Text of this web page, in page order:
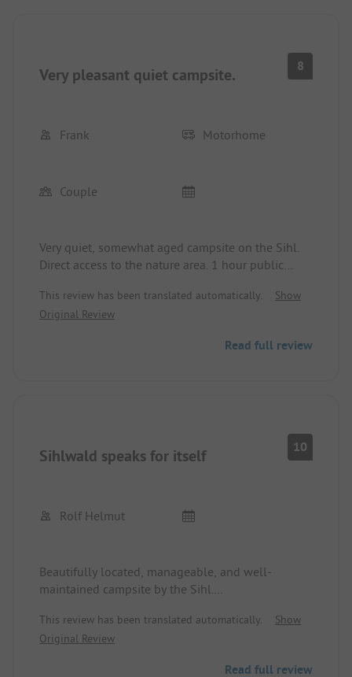
Very pleasant quiet campsite. 8
Frank Motorhome
Couple
Very quiet, somewhat aged campsite on the Sihl.
Direct access to the nature area. 1 hour public
family atmosphere.
This review has been translated automatically.
Show
Original Review
Read full review
Sihlwald speaks for itself 10
Rolf Helmut
Beautifully located, manageable, and well-
maintained campsite by the Sihl.
We were there with two dogs and a motorhome
and enjoyed nice hiking trails. The sanitary
This review has been translated automatically.
Show
Original Review
Read full review